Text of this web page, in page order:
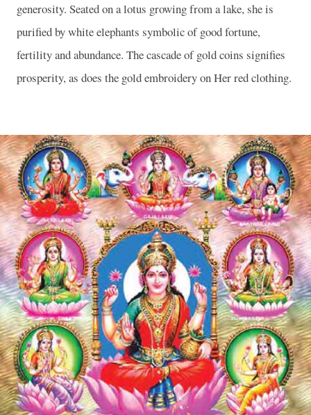
generosity. Seated on a lotus growing from a lake, she is
purified by white elephants symbolic of good fortune,
fertility and abundance. The cascade of gold coins signifies
prosperity, as does the gold embroidery on Her red clothing.